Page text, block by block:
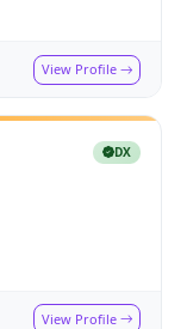
View Profile
DX
View Profile